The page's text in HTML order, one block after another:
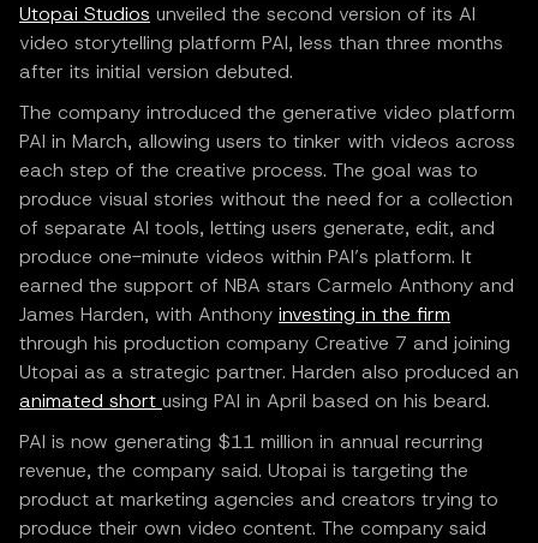
Utopai Studios unveiled the second version of its AI
video storytelling platform PAI, less than three months
after its initial version debuted.
The company introduced the generative video platform
PAI in March, allowing users to tinker with videos across
each step of the creative process. The goal was to
produce visual stories without the need for a collection
of separate AI tools, letting users generate, edit, and
produce one-minute videos within PAI’s platform. It
earned the support of NBA stars Carmelo Anthony and
James Harden, with Anthony investing in the firm
through his production company Creative 7 and joining
Utopai as a strategic partner. Harden also produced an
animated short using PAI in April based on his beard.
PAI is now generating $11 million in annual recurring
revenue, the company said. Utopai is targeting the
product at marketing agencies and creators trying to
produce their own video content. The company said